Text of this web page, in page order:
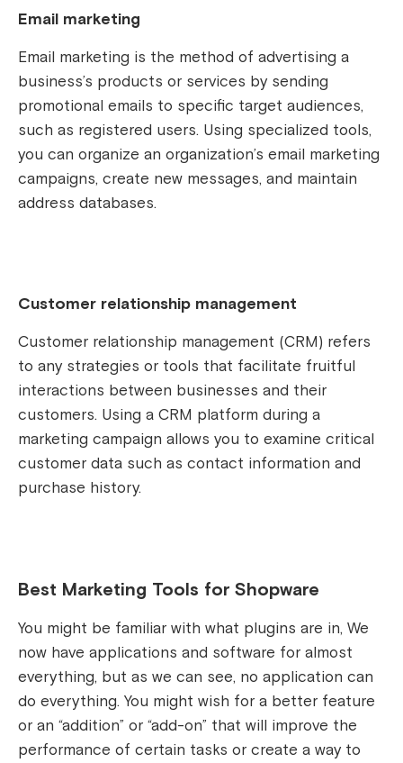
Email marketing
Email marketing is the method of advertising a
business’s products or services by sending
promotional emails to specific target audiences,
such as registered users. Using specialized tools,
you can organize an organization’s email marketing
campaigns, create new messages, and maintain
address databases.
Customer relationship management
Customer relationship management (CRM) refers
to any strategies or tools that facilitate fruitful
interactions between businesses and their
customers. Using a CRM platform during a
marketing campaign allows you to examine critical
customer data such as contact information and
purchase history.
Best Marketing Tools for Shopware
You might be familiar with what plugins are in, We
now have applications and software for almost
everything, but as we can see, no application can
do everything. You might wish for a better feature
or an “addition” or “add-on” that will improve the
performance of certain tasks or create a way to